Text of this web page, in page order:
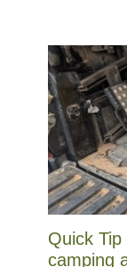
Quick
camping